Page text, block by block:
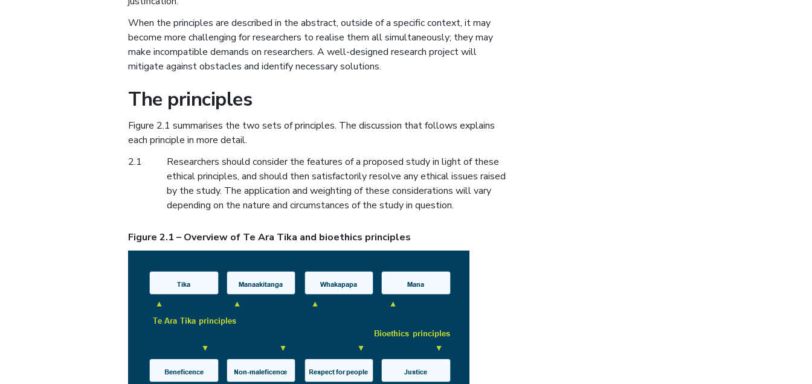
When the principles are described in the abstract, outside of a specific context, it may
become more challenging for researchers to realise them all simultaneously; they may
make incompatible demands on researchers. A well-designed research project will
mitigate against obstacles and identify necessary solutions.
The principles
Figure 2.1 summarises the two sets of principles. The discussion that follows explains
each principle in more detail.
2.1
Researchers should consider the features of a proposed study in light of these
ethical principles, and should then satisfactorily resolve any ethical issues raised
by the study. The application and weighting of these considerations will vary
depending on the nature and circumstances of the study in question.
Figure 2.1 – Overview of Te Ara Tika and bioethics principles